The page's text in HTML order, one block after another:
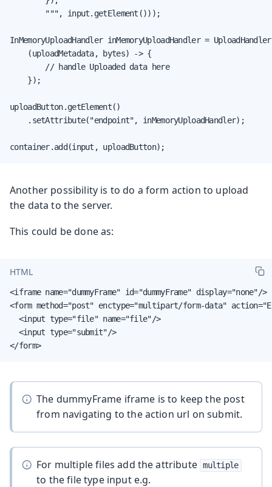
        """, input.getElement()));
InMemoryUploadHandler inMemoryUploadHandler =
    (uploadMetadata, bytes) -> {
        // handle Uploaded data here
    });
uploadButton.getElement()
    .setAttribute("endpoint", inMemoryUploadHandler);
container.add(input, uploadButton);
Another possibility is to do a form action to upload
the data to the server.
This could be done as:
HTML
<iframe name="dummyFrame" id="dummyFrame" display="none"/>
<form method="post" enctype="multipart/form-data"
  <input type="file" name="file"/>
  <input type="submit"/>
</form>
The dummyFrame iframe is to keep the post
from navigating to the action url on submit.
For multiple files add the attribute multiple
to the file type input e.g.